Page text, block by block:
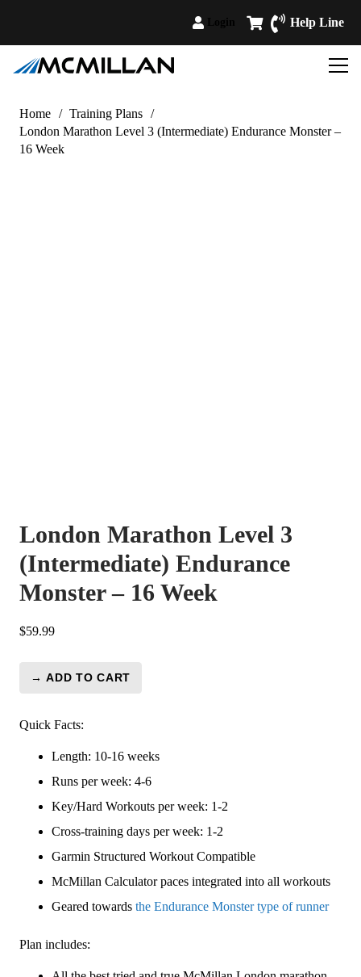
Help Line
Home / Training Plans /
London Marathon Level 3 (Intermediate) Endurance Monster –
16 Week
London Marathon Level 3
(Intermediate) Endurance
Monster – 16 Week
$59.99
London
Level
(Intermediate)
Endurance
Week
→ ADD TO CART
Quick Facts:
Length: 10-16 weeks
Runs per week: 4-6
Key/Hard Workouts per week: 1-2
Cross-training days per week: 1-2
Garmin Structured Workout Compatible
McMillan Calculator paces integrated into all workouts
Geared towards the Endurance Monster type of runner
Plan includes: